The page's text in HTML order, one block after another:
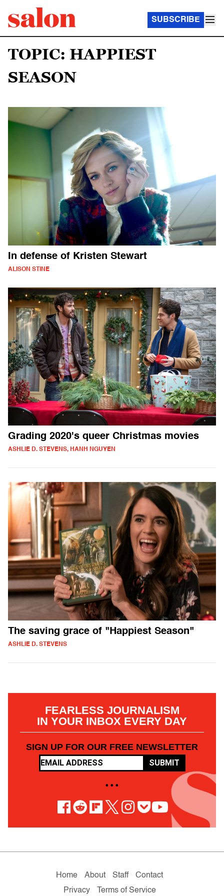
SUBSCRIBE
TOPIC: HAPPIEST
SEASON
In defense of Kristen Stewart
ALISON STINE
Grading 2020's queer Christmas movies
ASHLIE D. STEVENS, HANH NGUYEN
The saving grace of "Happiest Season"
ASHLIE D. STEVENS
FEARLESS JOURNALISM
IN YOUR INBOX EVERY DAY
SIGN UP FOR OUR FREE NEWSLETTER
SUBMIT
• • •
Home About Staff
Contact
Privacy
Terms of Service